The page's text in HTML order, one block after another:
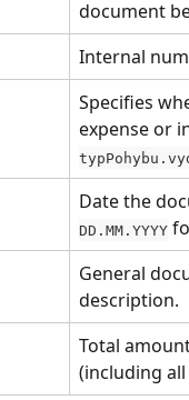
document
Internal
Specifies
expense or
Date the
DD.MM.YYYY
General
description.
Total
(including